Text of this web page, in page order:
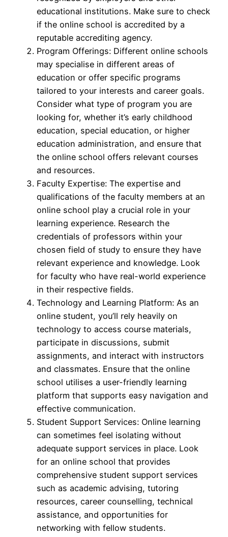
educational institutions. Make sure to check
if the online school is accredited by a
reputable accrediting agency.
Program Offerings: Different online schools
may specialise in different areas of
education or offer specific programs
tailored to your interests and career goals.
Consider what type of program you are
looking for, whether it’s early childhood
education, special education, or higher
education administration, and ensure that
the online school offers relevant courses
and resources.
Faculty Expertise: The expertise and
qualifications of the faculty members at an
online school play a crucial role in your
learning experience. Research the
credentials of professors within your
chosen field of study to ensure they have
relevant experience and knowledge. Look
for faculty who have real-world experience
in their respective fields.
Technology and Learning Platform: As an
online student, you’ll rely heavily on
technology to access course materials,
participate in discussions, submit
assignments, and interact with instructors
and classmates. Ensure that the online
school utilises a user-friendly learning
platform that supports easy navigation and
effective communication.
Student Support Services: Online learning
can sometimes feel isolating without
adequate support services in place. Look
for an online school that provides
comprehensive student support services
such as academic advising, tutoring
resources, career counselling, technical
assistance, and opportunities for
networking with fellow students.